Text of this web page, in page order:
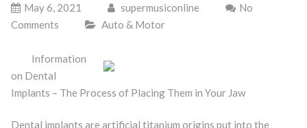
May 6, 2021 supermusiconline
No
Comments
Auto & Motor
Information
on Dental
Implants – The Process of Placing Them in Your Jaw
Dental implants are artificial titanium origins put into the